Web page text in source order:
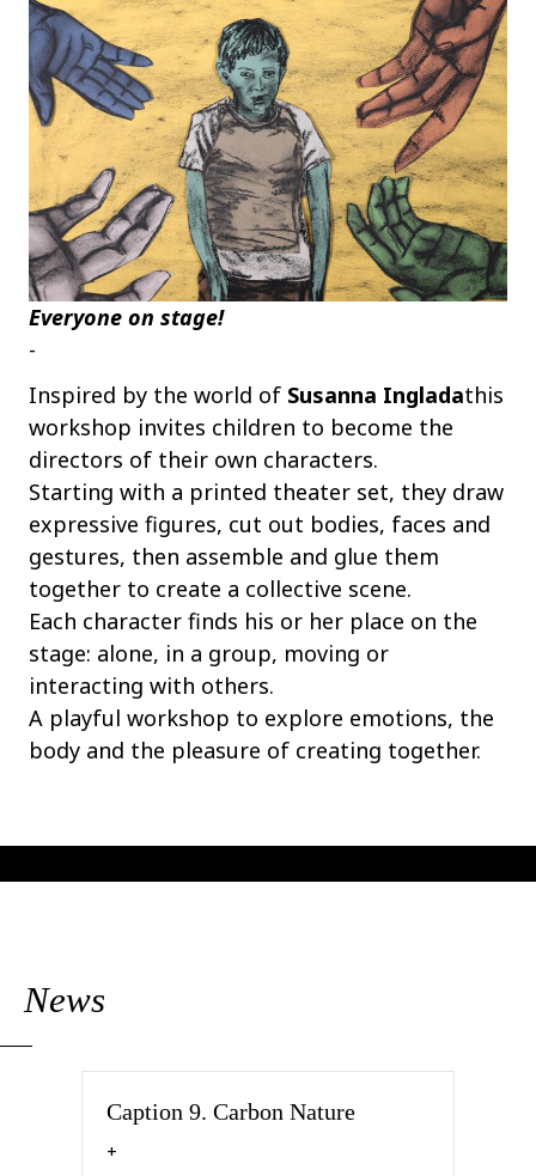
Everyone on stage!
-
Inspired by the world of Susanna Ingladathis
workshop invites children to become the
directors of their own characters.
Starting with a printed theater set, they draw
expressive figures, cut out bodies, faces and
gestures, then assemble and glue them
together to create a collective scene.
Each character finds his or her place on the
stage: alone, in a group, moving or
interacting with others.
A playful workshop to explore emotions, the
body and the pleasure of creating together.
News
Caption 9. Carbon Nature
+